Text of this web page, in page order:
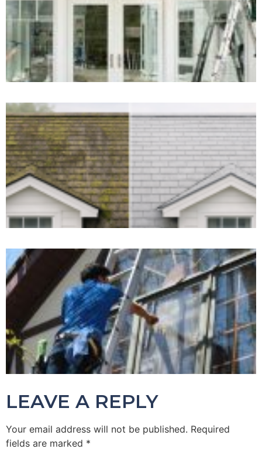
LEAVE A REPLY
Your email address will not be published. Required
fields are marked *